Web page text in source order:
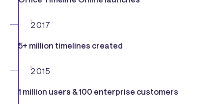
2017
5+ million timelines created
2015
1 million users & 100 enterprise customers